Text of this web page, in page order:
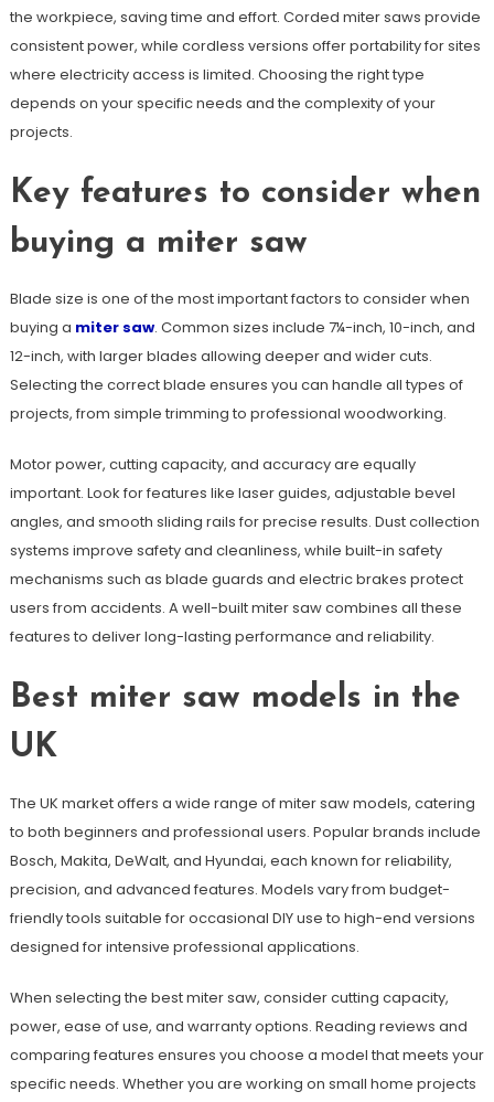
the workpiece, saving time and effort. Corded miter saws provide
consistent power, while cordless versions offer portability for sites
where electricity access is limited. Choosing the right type
depends on your specific needs and the complexity of your
projects.
Key features to consider when
buying a miter saw
Blade size is one of the most important factors to consider when
buying a miter saw. Common sizes include 7¼-inch, 10-inch, and
12-inch, with larger blades allowing deeper and wider cuts.
Selecting the correct blade ensures you can handle all types of
projects, from simple trimming to professional woodworking.
Motor power, cutting capacity, and accuracy are equally
important. Look for features like laser guides, adjustable bevel
angles, and smooth sliding rails for precise results. Dust collection
systems improve safety and cleanliness, while built-in safety
mechanisms such as blade guards and electric brakes protect
users from accidents. A well-built miter saw combines all these
features to deliver long-lasting performance and reliability.
Best miter saw models in the
UK
The UK market offers a wide range of miter saw models, catering
to both beginners and professional users. Popular brands include
Bosch, Makita, DeWalt, and Hyundai, each known for reliability,
precision, and advanced features. Models vary from budget-
friendly tools suitable for occasional DIY use to high-end versions
designed for intensive professional applications.
When selecting the best miter saw, consider cutting capacity,
power, ease of use, and warranty options. Reading reviews and
comparing features ensures you choose a model that meets your
specific needs. Whether you are working on small home projects